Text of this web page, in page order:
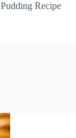
Pudding Recipe